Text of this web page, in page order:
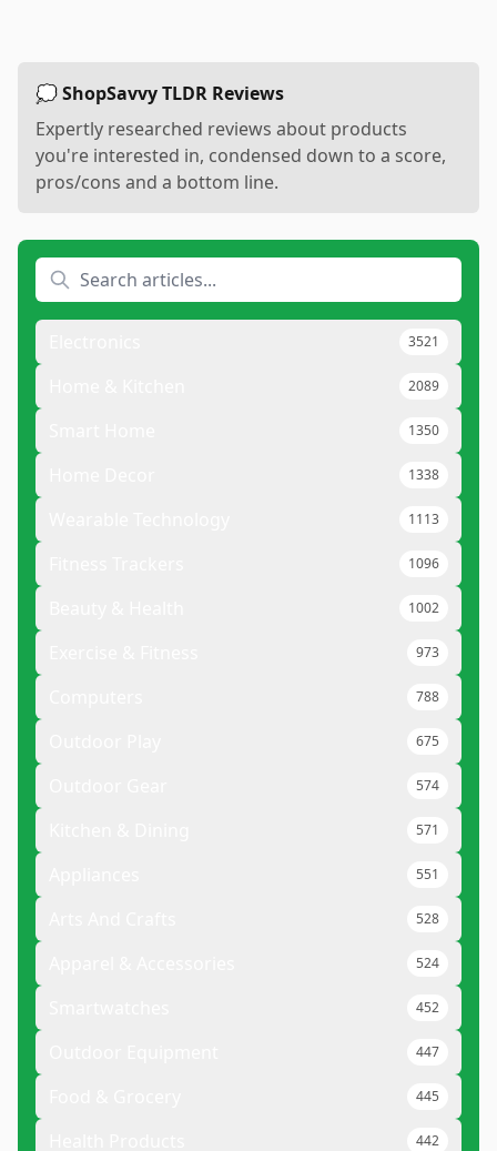
💭 ShopSavvy TLDR Reviews
Expertly researched reviews about products
you're interested in, condensed down to a score,
pros/cons and a bottom line.
3521
2089
1350
1338
1113
1096
1002
973
788
675
574
571
551
528
524
452
447
445
442